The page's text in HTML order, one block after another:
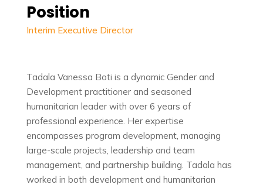
Position
Interim Executive Director
Tadala Vanessa Boti is a dynamic Gender and
Development practitioner and seasoned
humanitarian leader with over 6 years of
professional experience. Her expertise
encompasses program development, managing
large-scale projects, leadership and team
management, and partnership building. Tadala has
worked in both development and humanitarian